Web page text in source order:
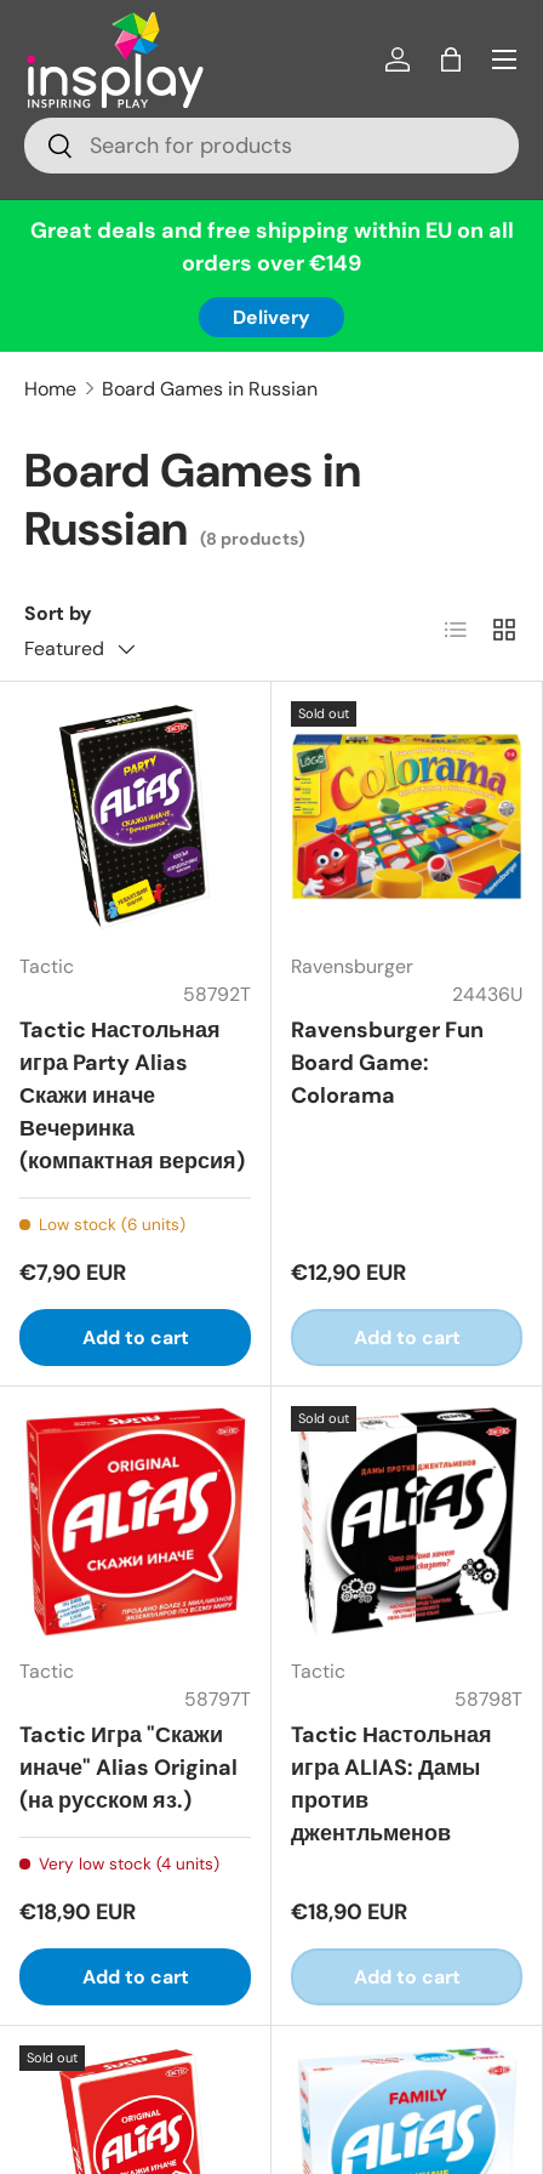
Skip to content
Search
Search
Log inBag
Menu
Great deals and free shipping within EU on all
orders over €149
Delivery
Home Board Games in Russian
Board Games in
Russian
(8 products)
Sort by
Featured
List Grid
Tactic
58792T
Tactic Настольная
игра Party Alias
Скажи иначе
Вечеринка
(компактная версия)
Low stock (6 units)
€7,90 EUR
Add to cart
Sold out
Ravensburger
24436U
Ravensburger Fun
Board Game:
Colorama
€12,90 EUR
Add to cart
Tactic
58797T
Tactic Игра "Скажи
иначе" Alias Original
(на русском яз.)
Very low stock (4 units)
€18,90 EUR
Add to cart
Sold out
Tactic
58798T
Tactic Настольная
игра ALIAS: Дамы
против
джентльменов
€18,90 EUR
Add to cart
Sold out